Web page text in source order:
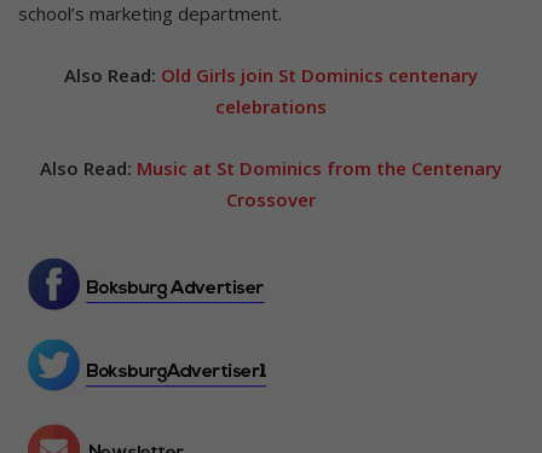
school’s marketing department.
Also Read: Old Girls join St Dominics centenary
celebrations
Also Read: Music at St Dominics from the Centenary
Crossover